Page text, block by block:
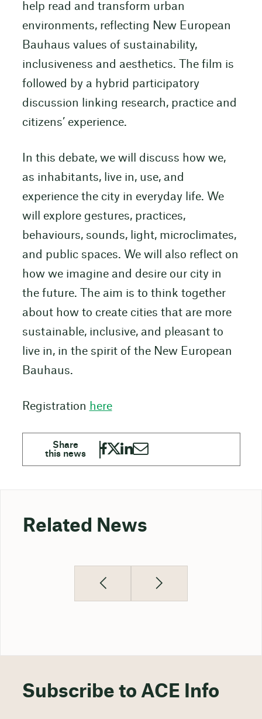
help read and transform urban
environments, reflecting New European
Bauhaus values of sustainability,
inclusiveness and aesthetics. The film is
followed by a hybrid participatory
discussion linking research, practice and
citizens’ experience.
In this debate, we will discuss how we,
as inhabitants, live in, use, and
experience the city in everyday life. We
will explore gestures, practices,
behaviours, sounds, light, microclimates,
and public spaces. We will also reflect on
how we imagine and desire our city in
the future. The aim is to think together
about how to create cities that are more
sustainable, inclusive, and pleasant to
live in, in the spirit of the New European
Bauhaus.
Registration here
Related News
Subscribe to ACE Info